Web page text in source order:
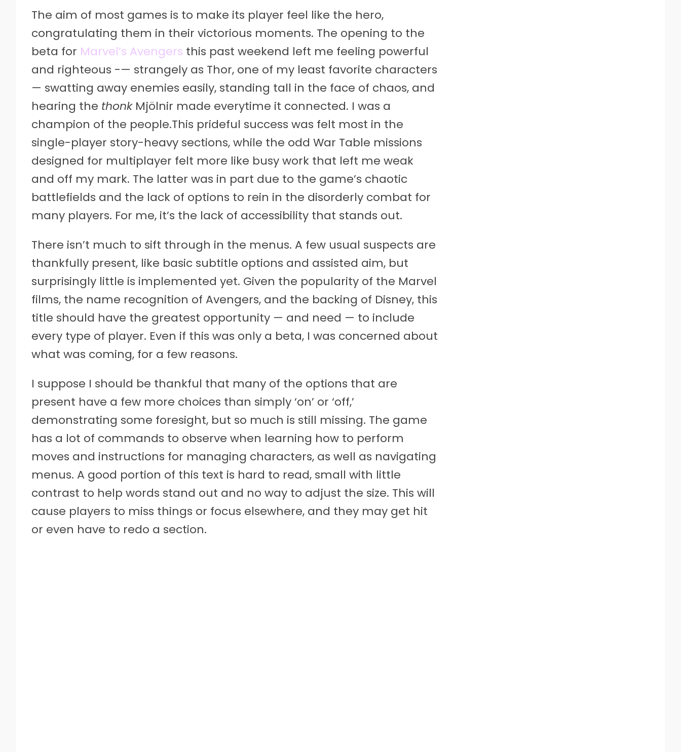
The aim of most games is to make its player feel like the hero,
congratulating them in their victorious moments. The opening to the
beta for Marvel’s Avengers this past weekend left me feeling powerful
and righteous -— strangely as Thor, one of my least favorite characters
— swatting away enemies easily, standing tall in the face of chaos, and
hearing the thonkMjölnir made everytime it connected. I was a
champion of the people.This prideful success was felt most in the
single-player story-heavy sections, while the odd War Table missions
designed for multiplayer felt more like busy work that left me weak
and off my mark. The latter was in part due to the game’s chaotic
battlefields and the lack of options to rein in the disorderly combat for
many players. For me, it’s the lack of accessibility that stands out.
There isn’t much to sift through in the menus. A few usual suspects are
thankfully present, like basic subtitle options and assisted aim, but
surprisingly little is implemented yet. Given the popularity of the Marvel
films, the name recognition of Avengers, and the backing of Disney, this
title should have the greatest opportunity — and need — to include
every type of player. Even if this was only a beta, I was concerned about
what was coming, for a few reasons.
I suppose I should be thankful that many of the options that are
present have a few more choices than simply ‘on’ or ‘off,’
demonstrating some foresight, but so much is still missing. The game
has a lot of commands to observe when learning how to perform
moves and instructions for managing characters, as well as navigating
menus. A good portion of this text is hard to read, small with little
contrast to help words stand out and no way to adjust the size. This will
cause players to miss things or focus elsewhere, and they may get hit
or even have to redo a section.